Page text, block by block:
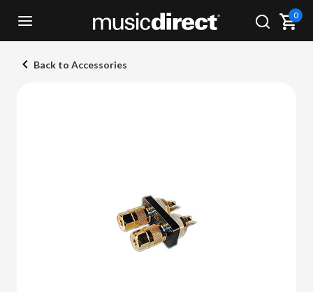
0
Back to Accessories